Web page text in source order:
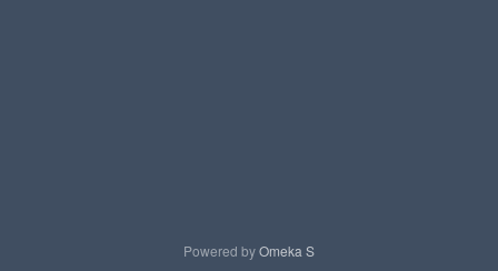
Powered byOmeka S